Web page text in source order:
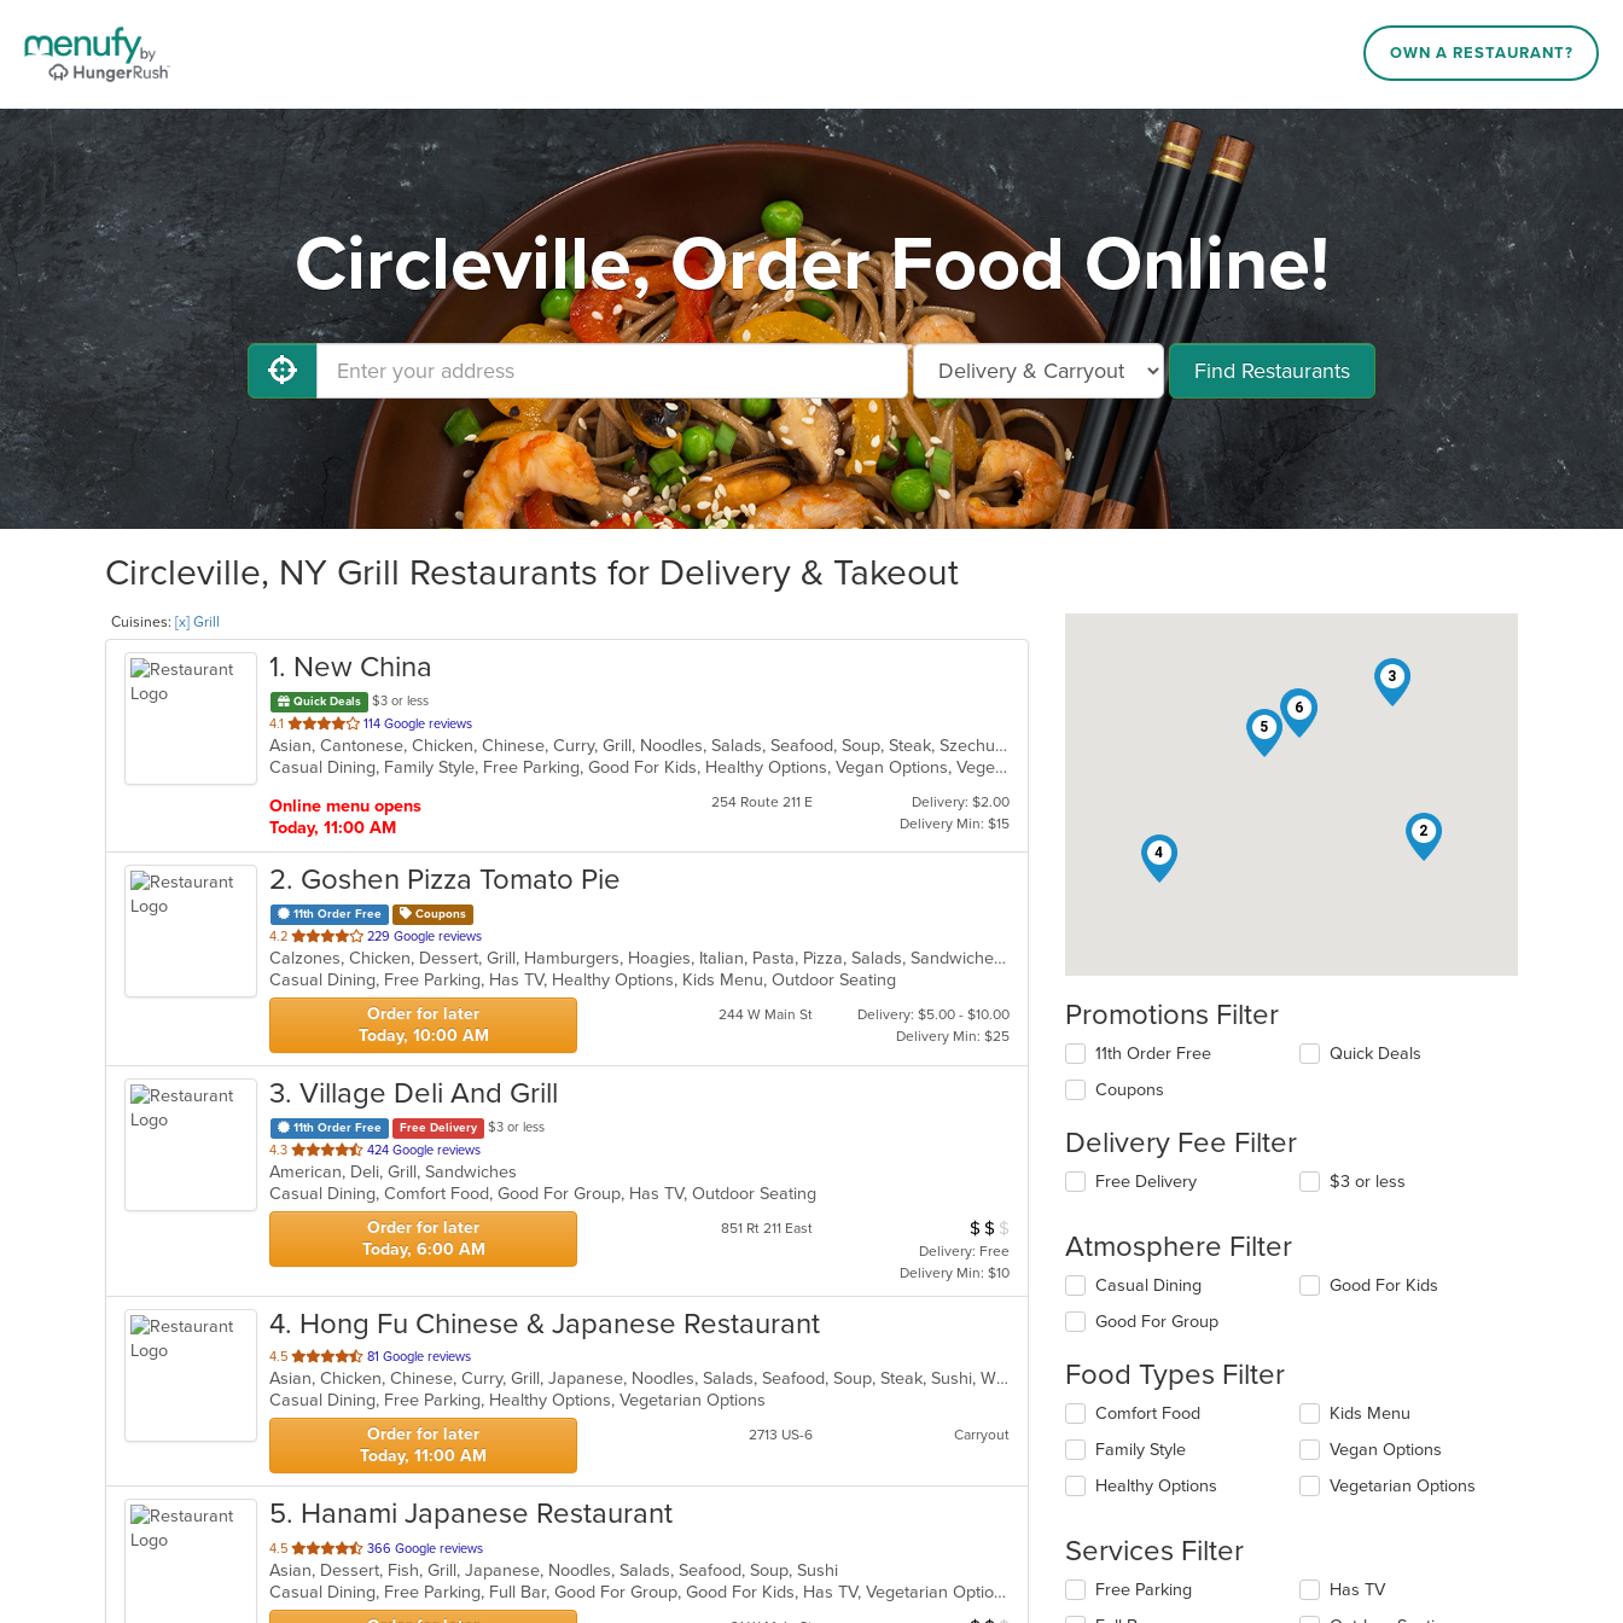
OWN A RESTAURANT?
Circleville, Order Food Online!
Find Restaurants
Circleville, NY Grill Restaurants for Delivery & Takeout
Cuisines: [x] Grill
1. New China
Quick Deals
$3 or less
4.1 out
of
5
114 Google reviews
Asian, Cantonese, Chicken, Chinese, Curry, Grill, Noodles, Salads, Seafood, Soup, Steak, Szechuan, Wings
Casual Dining, Family Style, Free Parking, Good For Kids, Healthy Options, Vegan Options, Vegetarian Options
Online menu opens
Today, 11:00 AM
254 Route 211 E
Delivery: $2.00
Delivery Min: $15
2. Goshen Pizza Tomato Pie
11th Order Free Coupons
4.2 out
of
5
stars.
229 Google reviews
Calzones, Chicken, Dessert, Grill, Hamburgers, Hoagies, Italian, Pasta, Pizza, Salads, Sandwiches, Seafood, Soup, Subs, Wings, Wraps
Casual Dining, Free Parking, Has TV, Healthy Options, Kids Menu, Outdoor Seating
Order for later
Today, 10:00 AM
244 W Main St
Delivery: $5.00 - $10.00
Delivery Min: $25
3. Village Deli And Grill
11th Order Free Free Delivery
$3 or less
4.3 out
of
5
stars.
424 Google reviews
American, Deli, Grill, Sandwiches
Casual Dining, Comfort Food, Good For Group, Has TV, Outdoor Seating
Order for later
Today, 6:00 AM
851 Rt 211 East Average Item Cost: $10
$ $ $
Delivery: Free
Delivery Min: $10
4. Hong Fu Chinese & Japanese Restaurant
4.5 out
of
5
stars.
81 Google reviews
Asian, Chicken, Chinese, Curry, Grill, Japanese, Noodles, Salads, Seafood, Soup, Steak, Sushi, Wings
Casual Dining, Free Parking, Healthy Options, Vegetarian Options
Order for later
Today, 11:00 AM
2713 US-6 Carryout
5. Hanami Japanese Restaurant
4.5 out
of
5
stars.
366 Google reviews
Asian, Dessert, Fish, Grill, Japanese, Noodles, Salads, Seafood, Soup, Sushi
Casual Dining, Free Parking, Full Bar, Good For Group, Good For Kids, Has TV, Vegetarian Options
1
2
3
4
5
6
Promotions Filter
11th Order Free
Coupons
Quick Deals
Delivery Fee Filter
Free Delivery $3 or less
Atmosphere Filter
Selecting/deselecting
following
will
content
in
the
main
area.
Casual Dining
Good For Group
Good For Kids
Food Types Filter
Selecting/deselecting
following
checkboxes
will
the
content
in
Comfort Food
Family Style
Healthy Options
Kids Menu
Vegan Options
Vegetarian Options
Services Filter
Selecting/deselecting
Free Parking
Has TV